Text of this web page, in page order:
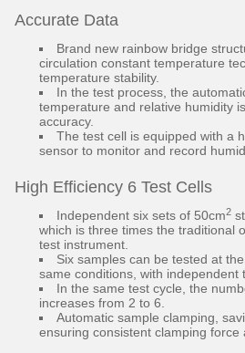
Accurate Data
Brand new rainbow bridge
circulation constant temperature
temperature stability.
In the test process, the
temperature and relative humidity
accuracy.
The test cell is equipped with a
sensor to monitor and record
High Efficiency 6 Test Cells
Independent six sets of 50cm2
which is three times the traditional
test instrument.
Six samples can be tested at
same conditions, with independent
In the same test cycle, the
increases from 2 to 6.
Automatic sample clamping,
ensuring consistent clamping force